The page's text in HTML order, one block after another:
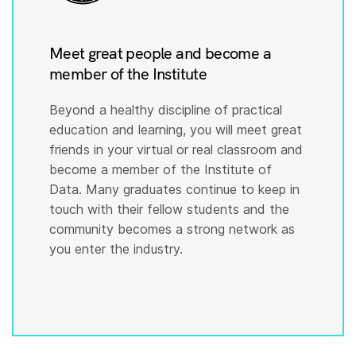
Meet great people and become a
member of the Institute
Beyond a healthy discipline of practical
education and learning, you will meet great
friends in your virtual or real classroom and
become a member of the Institute of
Data. Many graduates continue to keep in
touch with their fellow students and the
community becomes a strong network as
you enter the industry.